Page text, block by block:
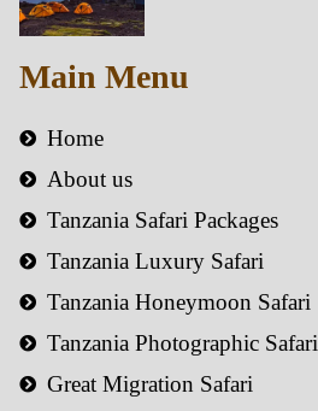
Main Menu
Home
About us
Tanzania Safari Packages
Tanzania Luxury Safari
Tanzania Honeymoon Safari
Tanzania Photographic Safari
Great Migration Safari